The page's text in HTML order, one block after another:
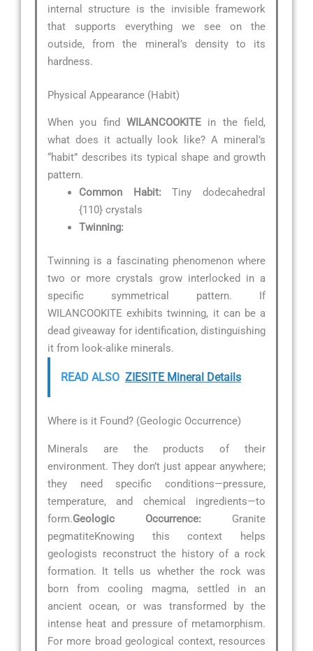
internal structure is the invisible framework
that supports everything we see on the
outside, from the mineral’s density to its
hardness.
Physical Appearance (Habit)
When you find WILANCOOKITE in the field,
what does it actually look like? A mineral’s
“habit” describes its typical shape and growth
pattern.
Common Habit: Tiny dodecahedral
{110} crystals
Twinning:
Twinning is a fascinating phenomenon where
two or more crystals grow interlocked in a
specific symmetrical pattern. If
WILANCOOKITE exhibits twinning, it can be a
dead giveaway for identification, distinguishing
it from look-alike minerals.
READ ALSO ZIESITE Mineral Details
Where is it Found? (Geologic Occurrence)
Minerals are the products of their
environment. They don’t just appear anywhere;
they need specific conditions—pressure,
temperature, and chemical ingredients—to
form.Geologic Occurrence: Granite
pegmatiteKnowing this context helps
geologists reconstruct the history of a rock
formation. It tells us whether the rock was
born from cooling magma, settled in an
ancient ocean, or was transformed by the
intense heat and pressure of metamorphism.
For more broad geological context, resources